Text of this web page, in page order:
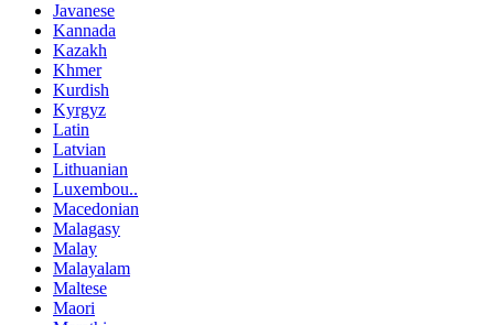
Javanese
Kannada
Kazakh
Khmer
Kurdish
Kyrgyz
Latin
Latvian
Lithuanian
Luxembou..
Macedonian
Malagasy
Malay
Malayalam
Maltese
Maori